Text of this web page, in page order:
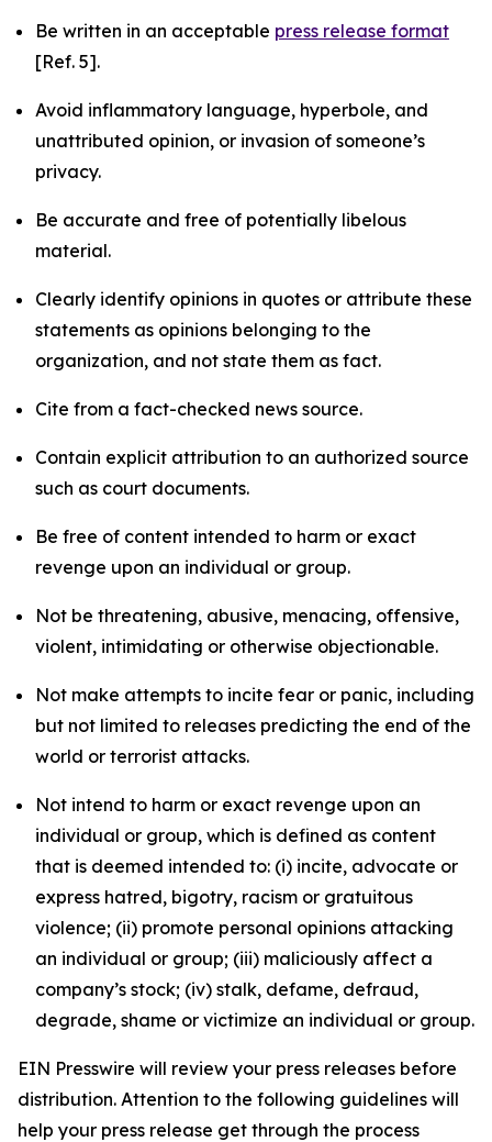
Be written in an acceptable press release format
[Ref. 5].
Avoid inflammatory language, hyperbole, and
unattributed opinion, or invasion of someone’s
privacy.
Be accurate and free of potentially libelous
material.
Clearly identify opinions in quotes or attribute these
statements as opinions belonging to the
organization, and not state them as fact.
Cite from a fact-checked news source.
Contain explicit attribution to an authorized source
such as court documents.
Be free of content intended to harm or exact
revenge upon an individual or group.
Not be threatening, abusive, menacing, offensive,
violent, intimidating or otherwise objectionable.
Not make attempts to incite fear or panic, including
but not limited to releases predicting the end of the
world or terrorist attacks.
Not intend to harm or exact revenge upon an
individual or group, which is defined as content
that is deemed intended to: (i) incite, advocate or
express hatred, bigotry, racism or gratuitous
violence; (ii) promote personal opinions attacking
an individual or group; (iii) maliciously affect a
company’s stock; (iv) stalk, defame, defraud,
degrade, shame or victimize an individual or group.
EIN Presswire will review your press releases before
distribution. Attention to the following guidelines will
help your press release get through the process